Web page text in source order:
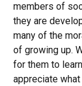
members of
they are
many of the
of growing up.
for them to
appreciate